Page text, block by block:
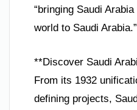
“bringing Saudi
world to Saudi Arabia.”
**Discover Saudi
From its 1932
defining projects,